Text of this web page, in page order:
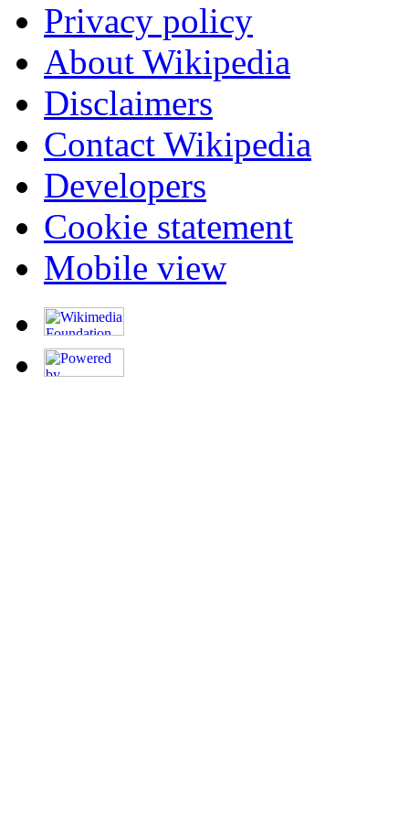
Privacy policy
About Wikipedia
Disclaimers
Contact Wikipedia
Developers
Cookie statement
Mobile view